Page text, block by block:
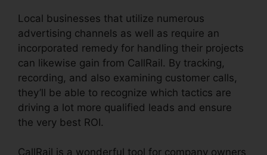
Local businesses that utilize numerous
advertising channels as well as require an
incorporated remedy for handling their projects
can likewise gain from CallRail. By tracking,
recording, and also examining customer calls,
they’ll be able to recognize which tactics are
driving a lot more qualified leads and ensure
the very best ROI.
CallRail is a wonderful tool for company owners